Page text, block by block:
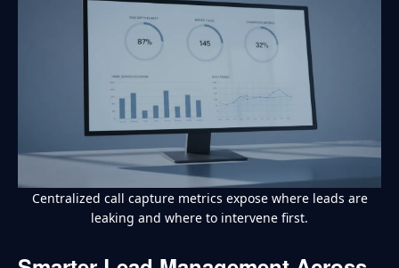
Centralized call capture metrics expose where leads are
leaking and where to intervene first.